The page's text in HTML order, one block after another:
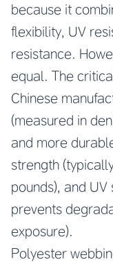
because it
flexibility, UV
resistance.
equal. The
Chinese
(measured in
and more
strength
pounds), and
prevents
exposure).
Polyester